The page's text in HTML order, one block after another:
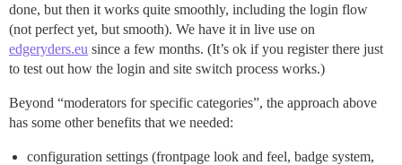
done, but then it works quite smoothly, including the login flow
(not perfect yet, but smooth). We have it in live use on
edgeryders.eu since a few months. (It’s ok if you register there just
to test out how the login and site switch process works.)
Beyond “moderators for specific categories”, the approach above
has some other benefits that we needed:
configuration settings (frontpage look and feel, badge system,